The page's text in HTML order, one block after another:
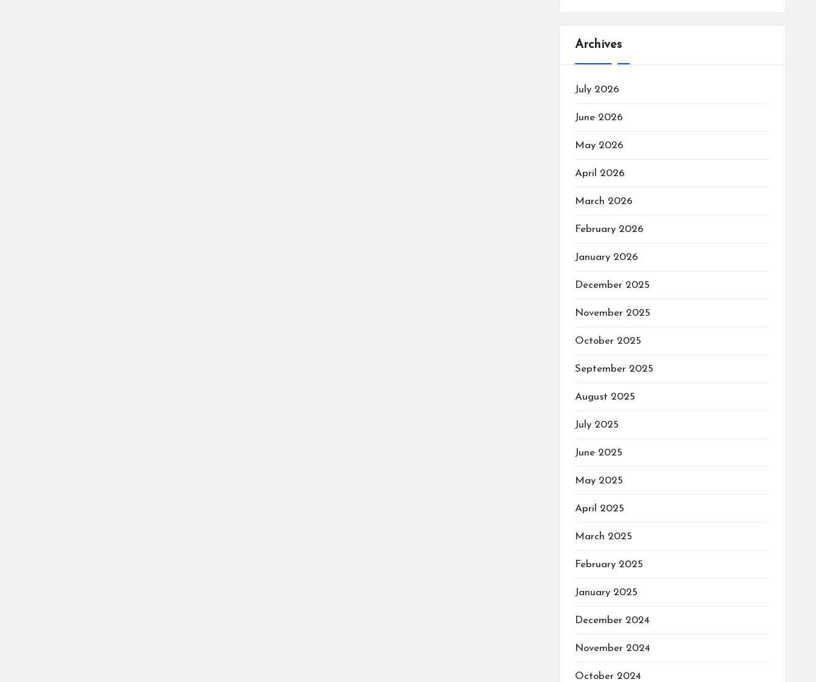
Archives
July 2026
June 2026
May 2026
April 2026
March 2026
February 2026
January 2026
December 2025
November 2025
October 2025
September 2025
August 2025
July 2025
June 2025
May 2025
April 2025
March 2025
February 2025
January 2025
December 2024
November 2024
October 2024